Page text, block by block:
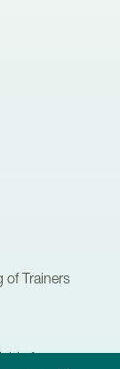
of Trainers
for